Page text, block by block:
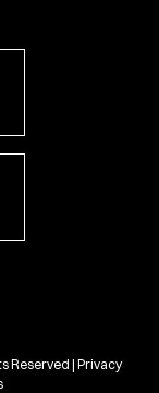
Reserved |Privacy